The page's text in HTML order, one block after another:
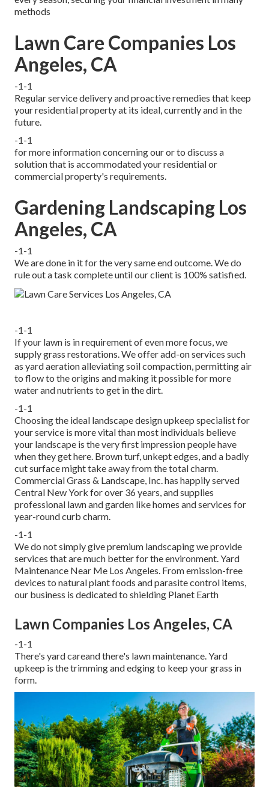
methods
Lawn Care Companies Los
Angeles, CA
-1-1
Regular service delivery and proactive remedies that keep
your residential property at its ideal, currently and in the
future.
-1-1
for more information concerning our or to discuss a
solution that is accommodated your residential or
commercial property's requirements.
Gardening Landscaping Los
Angeles, CA
-1-1
We are done in it for the very same end outcome. We do
rule out a task complete until our client is 100% satisfied.
-1-1
If your lawn is in requirement of even more focus, we
supply grass restorations. We offer add-on services such
as yard aeration alleviating soil compaction, permitting air
to flow to the origins and making it possible for more
water and nutrients to get in the dirt.
-1-1
Choosing the ideal landscape design upkeep specialist for
your service is more vital than most individuals believe
your landscape is the very first impression people have
when they get here. Brown turf, unkept edges, and a badly
cut surface might take away from the total charm.
Commercial Grass & Landscape, Inc. has happily served
Central New York for over 36 years, and supplies
professional lawn and garden like homes and services for
year-round curb charm.
-1-1
We do not simply give premium landscaping we provide
services that are much better for the environment. Yard
Maintenance Near Me Los Angeles. From emission-free
devices to natural plant foods and parasite control items,
our business is dedicated to shielding Planet Earth
Lawn Companies Los Angeles, CA
-1-1
There's yard careand there's lawn maintenance. Yard
upkeep is the trimming and edging to keep your grass in
form.